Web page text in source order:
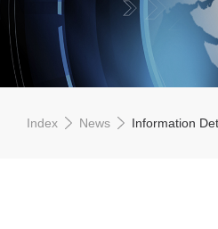
Index News Information